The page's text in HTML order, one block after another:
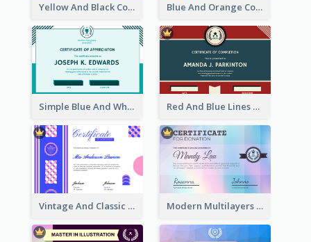
Yellow And Black Contrast Simple Certificate Blue And Orange Company Triangles With Badge Certificate
Simple Blue And White Rectangle Certificate Red And Blue Lines And Badge Completion Certificate
Vintage And Classic Vibrant Certificate Design Ideas Modern Multilayers Holographic Certificate Design Idea